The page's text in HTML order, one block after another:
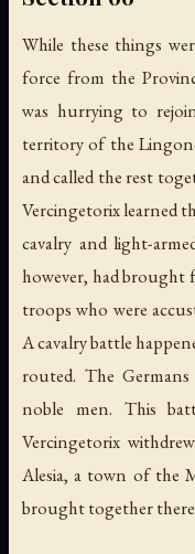
While these things
force from the
was hurrying to
territory of the
and called the rest
Vercingetorix learned
cavalry and light-
however, had brought
troops who were
A cavalry battle
routed. The
noble men. This
Vercingetorix
Alesia, a town of the
brought together